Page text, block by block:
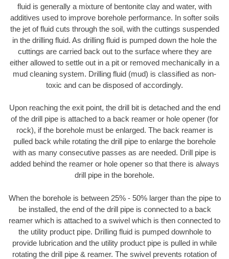
fluid is generally a mixture of bentonite clay and water, with
additives used to improve borehole performance. In softer soils
the jet of fluid cuts through the soil, with the cuttings suspended
in the drilling fluid. As drilling fluid is pumped down the hole the
cuttings are carried back out to the surface where they are
either allowed to settle out in a pit or removed mechanically in a
mud cleaning system. Drilling fluid (mud) is classified as non-
toxic and can be disposed of accordingly.
Upon reaching the exit point, the drill bit is detached and the end
of the drill pipe is attached to a back reamer or hole opener (for
rock), if the borehole must be enlarged. The back reamer is
pulled back while rotating the drill pipe to enlarge the borehole
with as many consecutive passes as are needed. Drill pipe is
added behind the reamer or hole opener so that there is always
drill pipe in the borehole.
When the borehole is between 25% - 50% larger than the pipe to
be installed, the end of the drill pipe is connected to a back
reamer which is attached to a swivel which is then connected to
the utility product pipe. Drilling fluid is pumped downhole to
provide lubrication and the utility product pipe is pulled in while
rotating the drill pipe & reamer. The swivel prevents rotation of